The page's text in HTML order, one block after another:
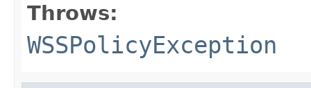
Throws:
WSSPolicyException